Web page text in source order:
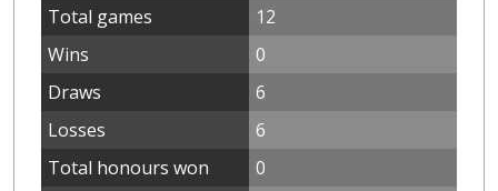
Total games
12
Wins
0
Draws
6
Losses
6
Total honours won
0